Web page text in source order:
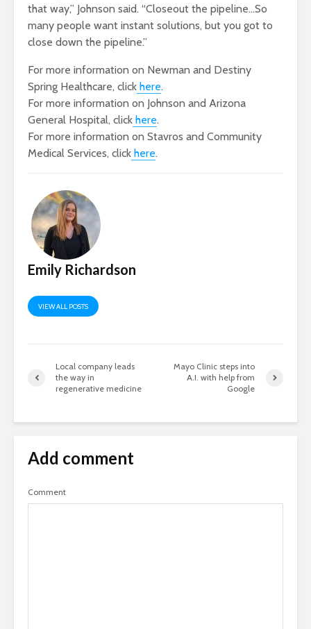
that way,” Johnson said. “Closeout the pipeline…So
many people want instant solutions, but you got to
close down the pipeline.”
For more information on Newman and Destiny
Spring Healthcare, click here.
For more information on Johnson and Arizona
General Hospital, click here.
For more information on Stavros and Community
Medical Services, click here.
Emily Richardson
VIEW ALL POSTS
Local company leads
the way in
regenerative medicine
Mayo Clinic steps into
A.I. with help from
Google
Add comment
Comment